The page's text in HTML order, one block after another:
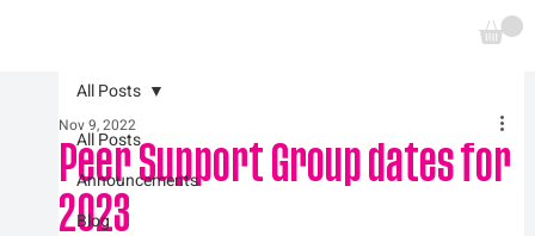
All Posts
Announcements
Blog
All Posts
Peer Support Group dates for
2023
Nov 9, 2022